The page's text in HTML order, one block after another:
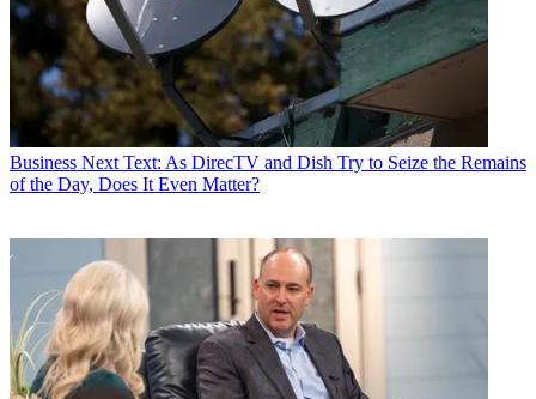
Business Next Text: As DirecTV and Dish Try to Seize the Remains
of the Day, Does It Even Matter?